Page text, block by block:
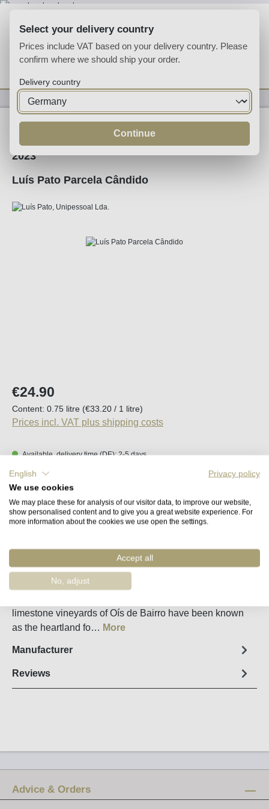
You have 0 wishlist
Wine
2023
Luís Pato Parcela Cândido
Regular price:
€24.90
Content: 0.75 litre (€33.20 / 1 litre)
Prices incl. VAT plus shipping costs
Available, delivery time (DE): 2-5 days
Product Quantity: Enter the desired
Fact sheet
limestone vineyards of Oís de Bairro have been known
as the heartland fo… More
Manufacturer
Reviews
Advice & Orders
Select your delivery country
Prices include VAT based on your delivery country. Please
confirm where we should ship your order.
Delivery country
Continue
English
Privacy policy
We use cookies
We may place these for analysis of our visitor data, to improve our website,
show personalised content and to give you a great website experience. For
more information about the cookies we use open the settings.
Accept all
No, adjust